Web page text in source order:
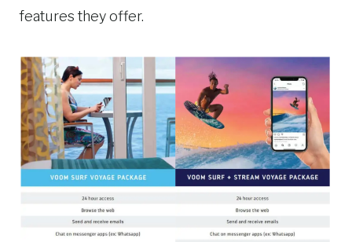
features they offer.